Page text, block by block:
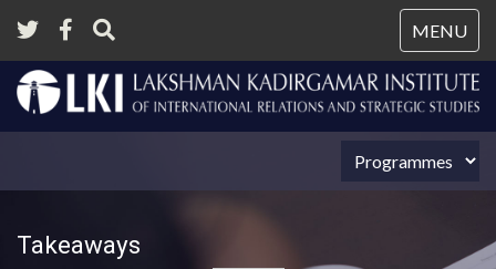
MENU
Takeaways